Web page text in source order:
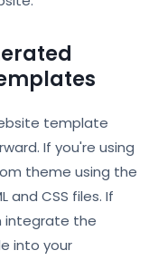
template
If you're using
theme using the
and CSS files. If
integrate the
into your